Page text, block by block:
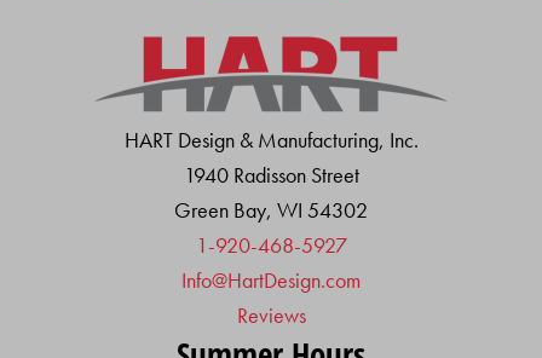
HART Design & Manufacturing, Inc.
1940 Radisson Street
Green Bay, WI 54302
1-920-468-5927
Info@HartDesign.com
Reviews